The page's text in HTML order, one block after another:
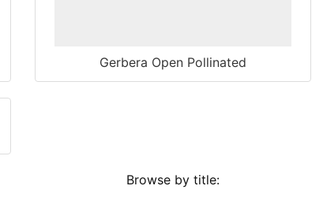
Gerbera Open Pollinated
Browse by title: